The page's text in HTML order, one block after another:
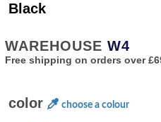
Black
WAREHOUSE W4
Free shipping on orders over
color choose a colour